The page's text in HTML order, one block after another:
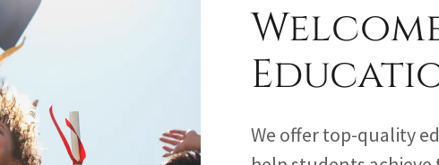
We offer top-quality